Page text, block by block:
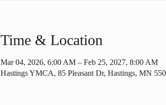
Time & Location
Mar 04, 2026, 6:00 AM – Feb 25, 2027, 8:00 AM
Hastings YMCA, 85 Pleasant Dr, Hastings, MN